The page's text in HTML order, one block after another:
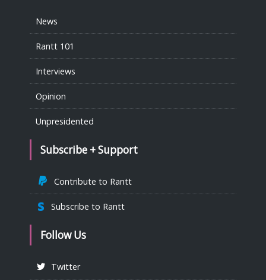
News
Rantt 101
Interviews
Opinion
Unpresidented
Subscribe + Support
Contribute to Rantt
Subscribe to Rantt
Follow Us
Twitter